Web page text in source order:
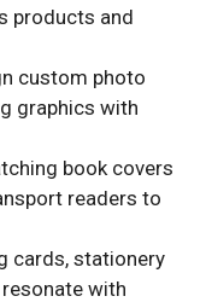
products and
custom photo
graphics with
book covers
readers to
cards, stationery
with